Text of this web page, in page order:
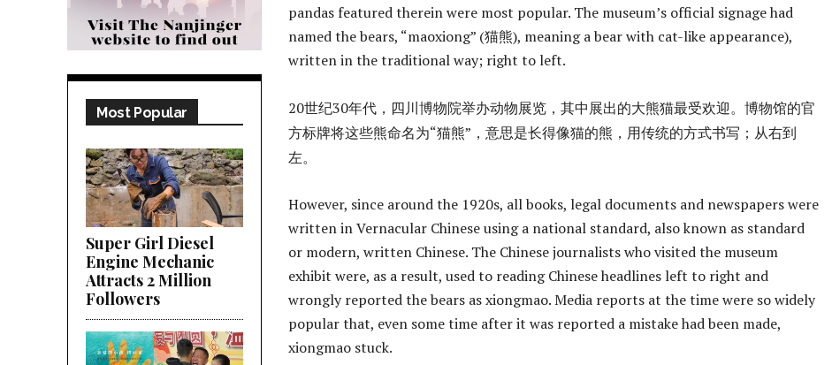
Most Popular
Super Girl Diesel
Engine Mechanic
Attracts 2 Million
Followers
pandas featured therein were most popular. The museum’s official signage had
named the bears, “maoxiong” (猫熊), meaning a bear with cat-like appearance),
written in the traditional way; right to left.
20世纪30年代，四川博物院举办动物展览，其中展出的大熊猫最受欢迎。博物馆的官
方标牌将这些熊命名为“猫熊”，意思是长得像猫的熊，用传统的方式书写；从右到
左。
However, since around the 1920s, all books, legal documents and newspapers were
written in Vernacular Chinese using a national standard, also known as standard
or modern, written Chinese. The Chinese journalists who visited the museum
exhibit were, as a result, used to reading Chinese headlines left to right and
wrongly reported the bears as xiongmao. Media reports at the time were so widely
popular that, even some time after it was reported a mistake had been made,
xiongmao stuck.